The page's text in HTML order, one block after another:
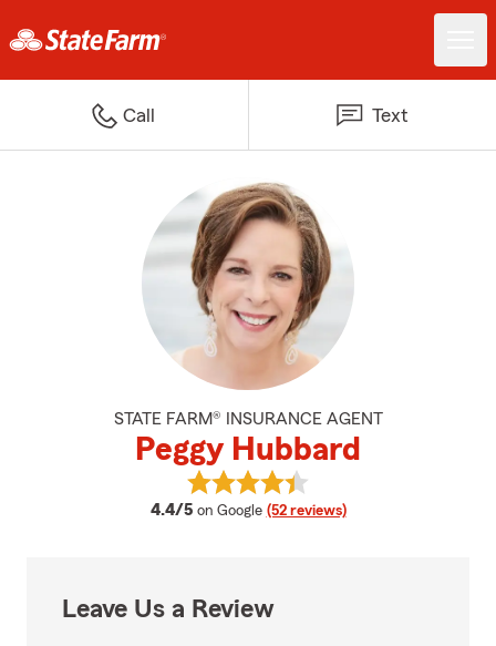
Call Text
STATE FARM® INSURANCE AGENT
Peggy Hubbard
4.4/5 average rating
on Google (52 reviews)
View Peggy Hubbard's reviews
Leave Us a Review